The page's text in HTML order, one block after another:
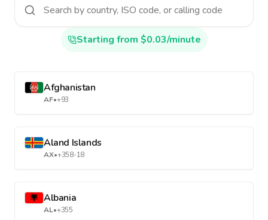
Starting from $0.03/minute
Afghanistan
AF•+93
Aland Islands
AX•+358-18
Albania
AL•+355